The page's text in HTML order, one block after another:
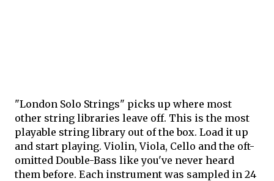
"London Solo Strings" picks up where most
other string libraries leave off. This is the most
playable string library out of the box. Load it up
and start playing. Violin, Viola, Cello and the oft-
omitted Double-Bass like you've never heard
them before. Each instrument was sampled in 24